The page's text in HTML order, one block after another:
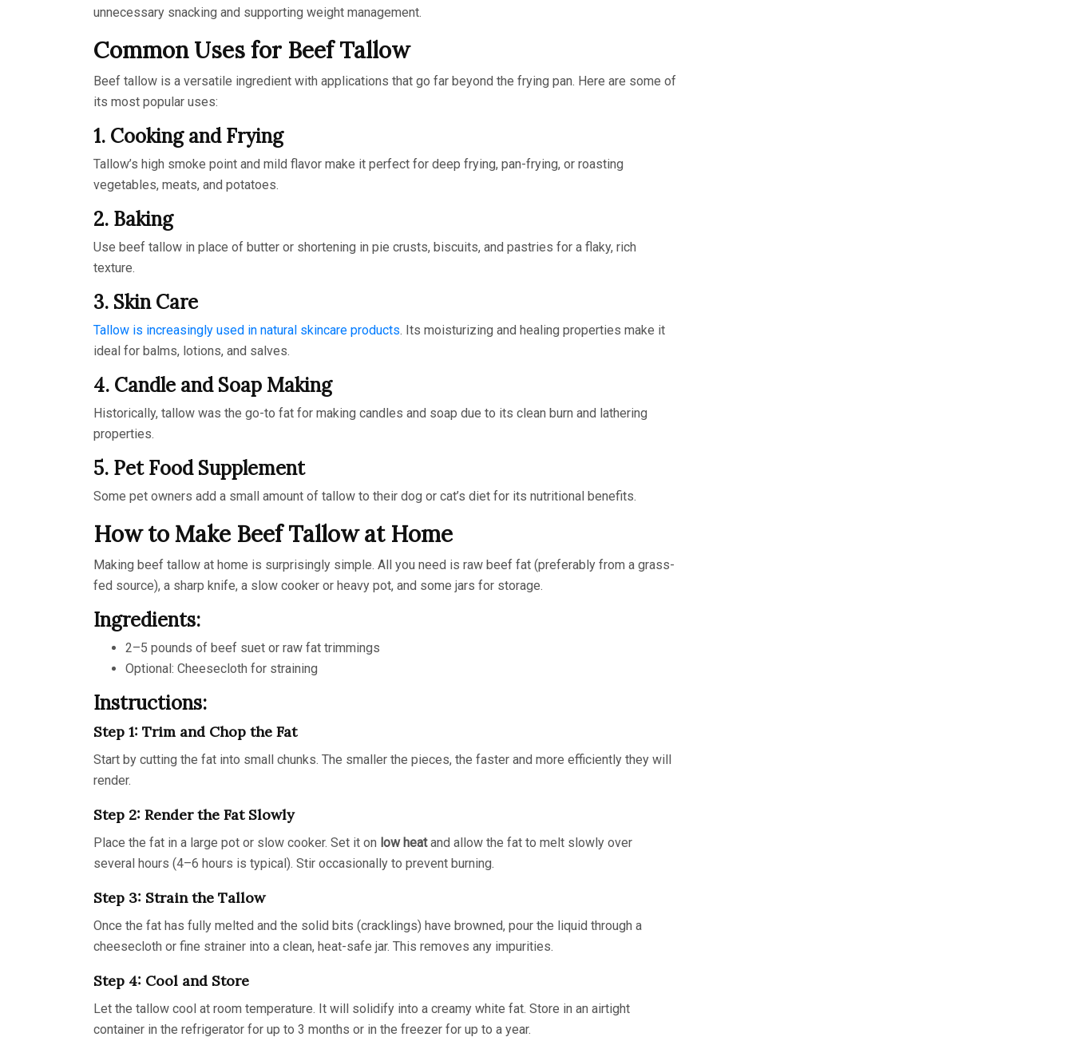
unnecessary snacking and supporting weight management.
Common Uses for Beef Tallow
Beef tallow is a versatile ingredient with applications that go far beyond the frying pan. Here are some of
its most popular uses:
1. Cooking and Frying
Tallow’s high smoke point and mild flavor make it perfect for deep frying, pan-frying, or roasting
vegetables, meats, and potatoes.
2. Baking
Use beef tallow in place of butter or shortening in pie crusts, biscuits, and pastries for a flaky, rich
texture.
3. Skin Care
Tallow is increasingly used in natural skincare products. Its moisturizing and healing properties make it
ideal for balms, lotions, and salves.
4. Candle and Soap Making
Historically, tallow was the go-to fat for making candles and soap due to its clean burn and lathering
properties.
5. Pet Food Supplement
Some pet owners add a small amount of tallow to their dog or cat’s diet for its nutritional benefits.
How to Make Beef Tallow at Home
Making beef tallow at home is surprisingly simple. All you need is raw beef fat (preferably from a grass-
fed source), a sharp knife, a slow cooker or heavy pot, and some jars for storage.
Ingredients:
2–5 pounds of beef suet or raw fat trimmings
Optional: Cheesecloth for straining
Instructions:
Step 1: Trim and Chop the Fat
Start by cutting the fat into small chunks. The smaller the pieces, the faster and more efficiently they will
render.
Step 2: Render the Fat Slowly
Place the fat in a large pot or slow cooker. Set it on low heatand allow the fat to melt slowly over
several hours (4–6 hours is typical). Stir occasionally to prevent burning.
Step 3: Strain the Tallow
Once the fat has fully melted and the solid bits (cracklings) have browned, pour the liquid through a
cheesecloth or fine strainer into a clean, heat-safe jar. This removes any impurities.
Step 4: Cool and Store
Let the tallow cool at room temperature. It will solidify into a creamy white fat. Store in an airtight
container in the refrigerator for up to 3 months or in the freezer for up to a year.